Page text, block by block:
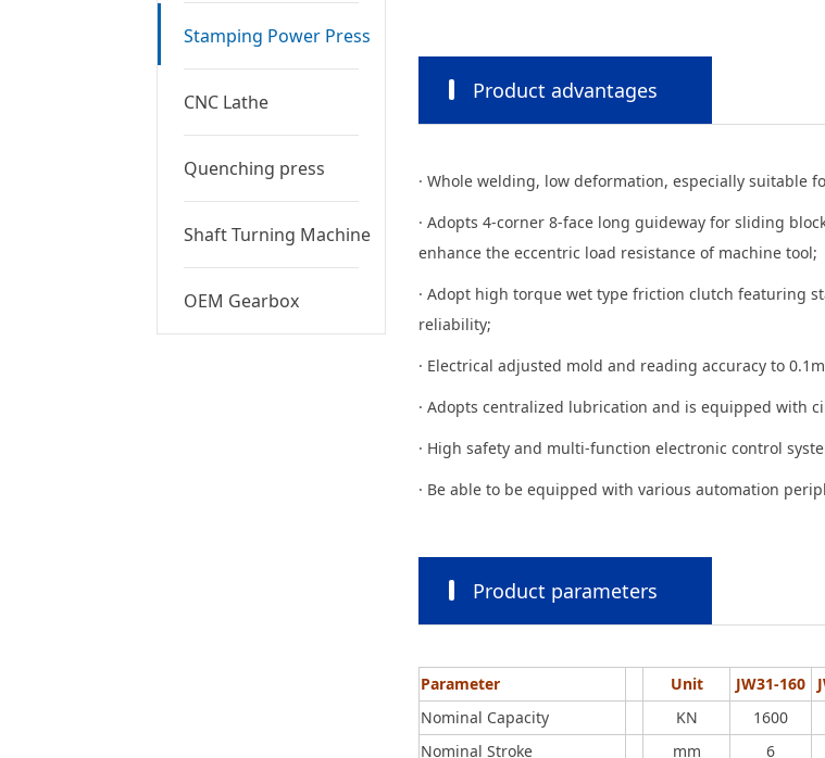
Stamping Power Press
CNC Lathe
Quenching press
Shaft Turning Machine
OEM Gearbox
Product advantages
· Whole welding, low deformation, especially suitable
· Adopts 4-corner 8-face long guideway for sliding
enhance the eccentric load resistance of machine tool;
· Adopt high torque wet type friction clutch featuring
reliability;
· Electrical adjusted mold and reading accuracy to
· Adopts centralized lubrication and is equipped with
· High safety and multi-function electronic control
· Be able to be equipped with various automation
Product parameters
Parameter Unit JW31-160
Nominal Capacity
KN 1600
Nominal Stroke
mm 6